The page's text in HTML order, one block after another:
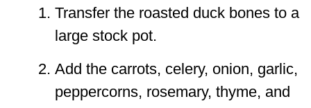
Transfer the roasted duck bones to a
large stock pot.
Add the carrots, celery, onion, garlic,
peppercorns, rosemary, thyme, and